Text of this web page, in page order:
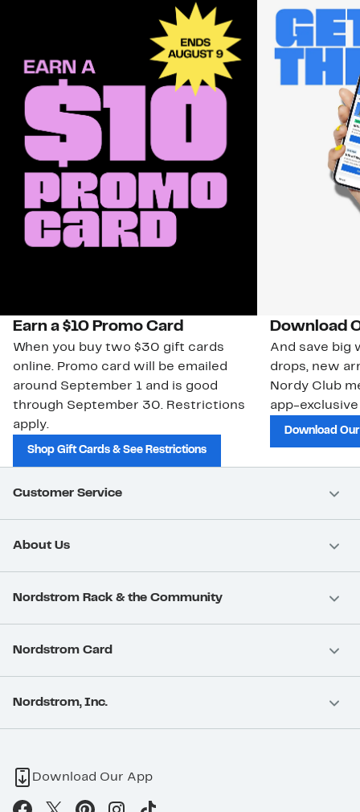
Earn a $10 Promo Card
When you buy two $30 gift cards
online. Promo card will be emailed
around September 1 and is good
through September 30. Restrictions
apply.
Shop Gift Cards & See Restrictions
Download
And save big
drops, new
Nordy Club
app-
Download
Customer Service
About Us
Nordstrom Rack & the Community
Nordstrom Card
Nordstrom, Inc.
Download Our App